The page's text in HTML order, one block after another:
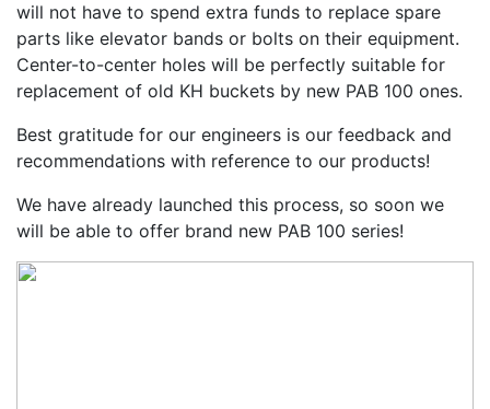
will not have to spend extra funds to replace spare
parts like elevator bands or bolts on their equipment.
Center-to-center holes will be perfectly suitable for
replacement of old KH buckets by new РАВ 100 ones.
Best gratitude for our engineers is our feedback and
recommendations with reference to our products!
We have already launched this process, so soon we
will be able to offer brand new РАВ 100 series!